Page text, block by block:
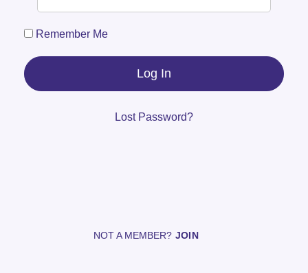
Remember Me
Lost Password?
NOT A MEMBER? JOIN